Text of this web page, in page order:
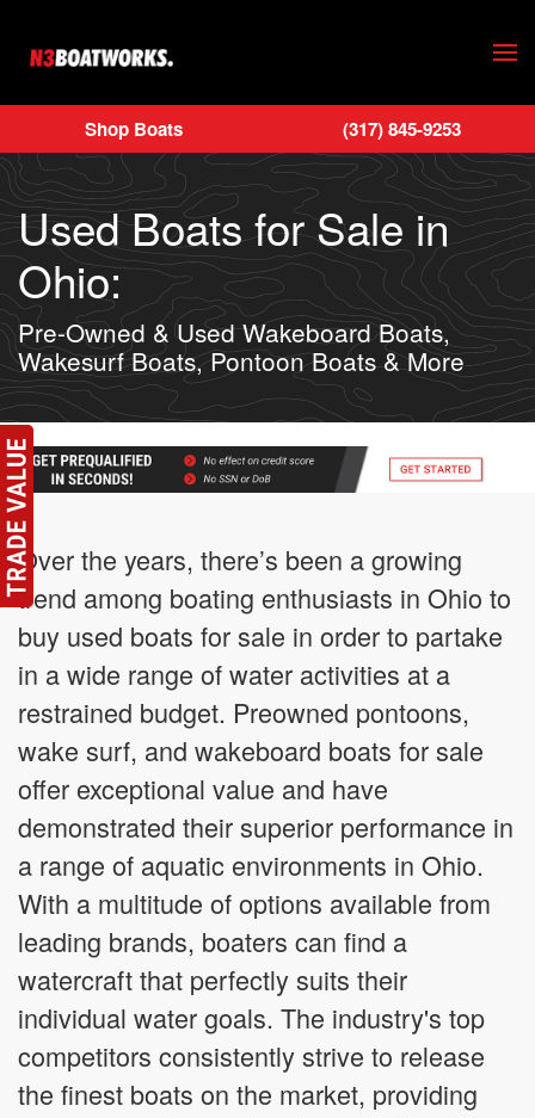
Skip to main content
Shop Boats (317) 845-9253
Used Boats for Sale in
Ohio:
Pre-Owned & Used Wakeboard Boats,
Wakesurf Boats, Pontoon Boats & More
Over the years, there’s been a growing
trend among boating enthusiasts in Ohio to
buy used boats for sale in order to partake
in a wide range of water activities at a
restrained budget. Preowned pontoons,
wake surf, and wakeboard boats for sale
offer exceptional value and have
demonstrated their superior performance in
a range of aquatic environments in Ohio.
With a multitude of options available from
leading brands, boaters can find a
watercraft that perfectly suits their
individual water goals. The industry's top
competitors consistently strive to release
the finest boats on the market, providing